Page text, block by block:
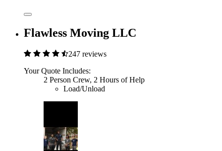
Flawless Moving LLC
247 reviews
Your Quote Includes:
2 Person Crew, 2 Hours of Help
Load/Unload